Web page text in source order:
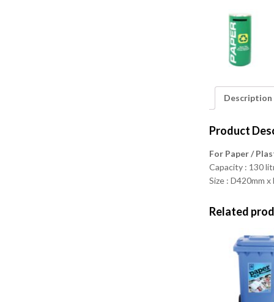
Description
Product
For Paper /
Capacity : 130
Size : D420mm
Related